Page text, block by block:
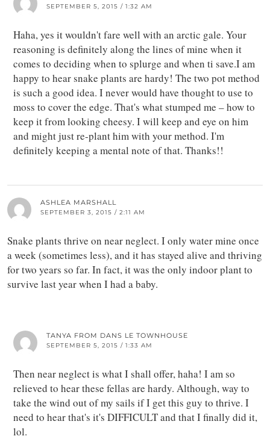
SEPTEMBER 5, 2015 / 1:32 AM
Haha, yes it wouldn't fare well with an arctic gale. Your
reasoning is definitely along the lines of mine when it
comes to deciding when to splurge and when ti save.I am
happy to hear snake plants are hardy! The two pot method
is such a good idea. I never would have thought to use to
moss to cover the edge. That's what stumped me – how to
keep it from looking cheesy. I will keep and eye on him
and might just re-plant him with your method. I'm
definitely keeping a mental note of that. Thanks!!
ASHLEA MARSHALL
SEPTEMBER 3, 2015 / 2:11 AM
Snake plants thrive on near neglect. I only water mine once
a week (sometimes less), and it has stayed alive and thriving
for two years so far. In fact, it was the only indoor plant to
survive last year when I had a baby.
TANYA FROM DANS LE TOWNHOUSE
SEPTEMBER 5, 2015 / 1:33 AM
Then near neglect is what I shall offer, haha! I am so
relieved to hear these fellas are hardy. Although, way to
take the wind out of my sails if I get this guy to thrive. I
need to hear that's it's DIFFICULT and that I finally did it,
lol.